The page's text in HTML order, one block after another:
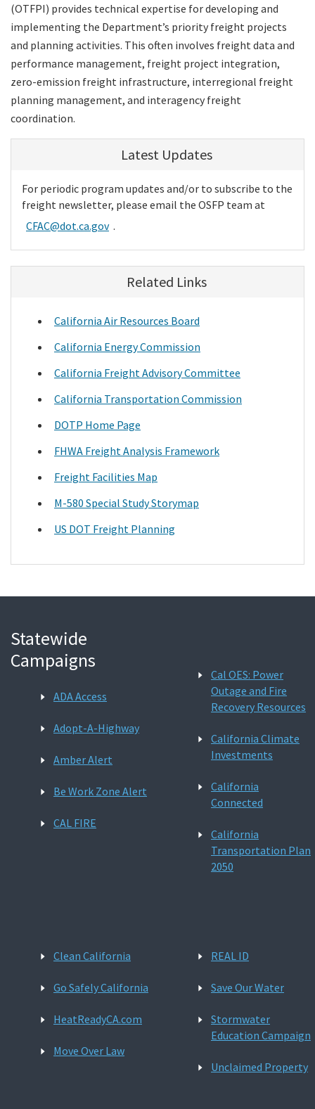
(OTFPI) provides technical expertise for developing and
implementing the Department’s priority freight projects
and planning activities. This often involves freight data and
performance management, freight project integration,
zero-emission freight infrastructure, interregional freight
planning management, and interagency freight
coordination.
Latest Updates
For periodic program updates and/or to subscribe to the
freight newsletter, please email the OSFP team at
CFAC@dot.ca.gov .
Related Links
California Air Resources Board
California Energy Commission
California Freight Advisory Committee
California Transportation Commission
DOTP Home Page
FHWA Freight Analysis Framework
Freight Facilities Map
M-580 Special Study Storymap
US DOT Freight Planning
Statewide
Campaigns
ADA Access
Adopt-A-Highway
Amber Alert
Be Work Zone Alert
CAL FIRE
Cal OES: Power
Outage and Fire
Recovery Resources
California Climate
Investments
California
Connected
California
Transportation Plan
2050
Clean California
Go Safely California
HeatReadyCA.com
Move Over Law
REAL ID
Save Our Water
Stormwater
Education Campaign
Unclaimed Property